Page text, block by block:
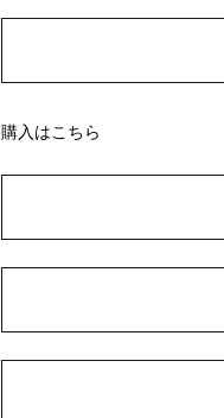
購入はこちら